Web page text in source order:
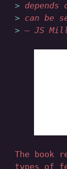
can be
— JS
The book
types of